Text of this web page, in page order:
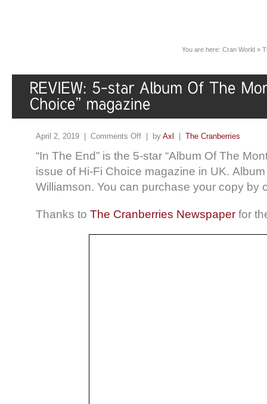
You are here: Cran World »
April 2, 2019 | Comments Off | by Axl The Cranberries
“In The End” is the 5-star “Album Of The
issue of Hi-Fi Choice magazine in UK.
Williamson. You can purchase your copy by
Thanks to The Cranberries Newspaper for